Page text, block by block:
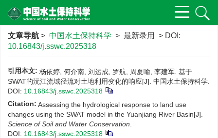
文章导航 > 中国水土保持科学 > 最新录用 > DOI:
10.16843/j.sswc.2025318
引用本文: 杨依婷, 何介南, 刘运成, 罗航, 周夏喻, 李建军. 基于
SWAT的沅江流域径流对土地利用变化的响应[J]. 中国水土保持科学.
DOI: 10.16843/j.sswc.2025318
Citation: Assessing the hydrological response to land use
changes using the SWAT model in the Yuanjiang River Basin[J].
Science of Soil and Water Conservation
DOI: 10.16843/j.sswc.2025318